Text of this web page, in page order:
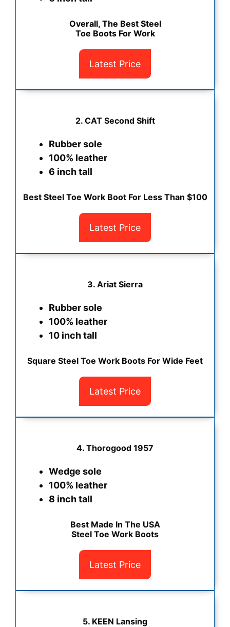
Overall, The Best Steel
Toe Boots For Work
Latest Price
2. CAT Second Shift
Rubber sole
100% leather
6 inch tall
Best Steel Toe Work Boot For Less Than $100
Latest Price
3. Ariat Sierra
Rubber sole
100% leather
10 inch tall
Square Steel Toe Work Boots For Wide Feet
Latest Price
4. Thorogood 1957
Wedge sole
100% leather
8 inch tall
Best Made In The USA
Steel Toe Work Boots
Latest Price
5. KEEN Lansing